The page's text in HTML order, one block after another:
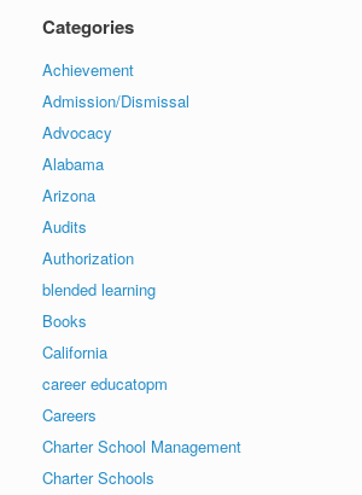
Categories
Achievement
Admission/Dismissal
Advocacy
Alabama
Arizona
Audits
Authorization
blended learning
Books
California
career educatopm
Careers
Charter School Management
Charter Schools